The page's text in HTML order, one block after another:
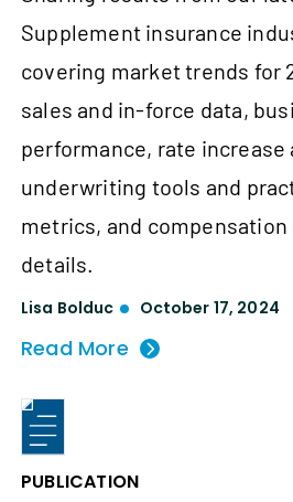
Supplement insurance
covering market trends for
sales and in-force data,
performance, rate increase
underwriting tools and
metrics, and
details.
Lisa Bolduc October 17, 2024
Read More
PUBLICATION